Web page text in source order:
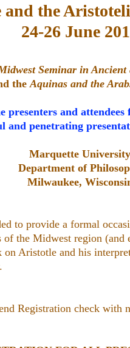
and the
24-26 June
Seminar in
theAquinas and the
presenters and
and penetrating
Marquette University
Department of
Milwaukee,
to provide a formal
of the Midwest region (and
Aristotle and his
Registration check with